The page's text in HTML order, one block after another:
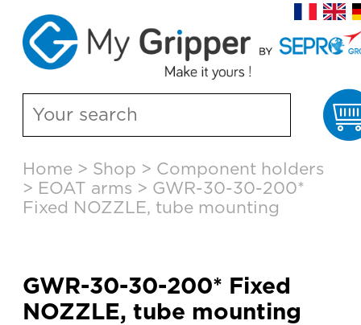
content
Home > Shop > Component holders
> EOAT arms > GWR-30-30-200*
Fixed NOZZLE, tube mounting
GWR-30-30-200* Fixed
NOZZLE, tube mounting